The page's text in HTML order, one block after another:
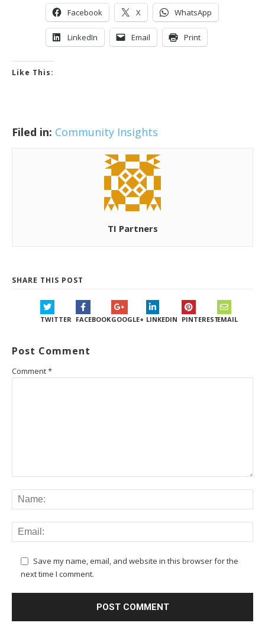
Facebook X WhatsApp
LinkedIn Email Print
Like This:
Filed in: Community Insights
TI Partners
SHARE THIS POST
TWITTER FACEBOOKGOOGLE+ LINKEDIN PINTERESTEMAIL
Post Comment
Comment*
Save my name, email, and website in this browser for the
next time I comment.